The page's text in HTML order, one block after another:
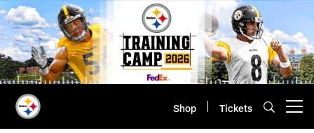
Skip
to
main
content
Shop Tickets